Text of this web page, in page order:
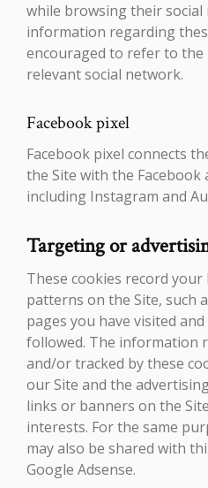
while browsing their social
information regarding
encouraged to refer to the
relevant social network.
Facebook pixel
Facebook pixel connects
the Site with the
including Instagram and
Targeting or
These cookies record
patterns on the Site, such
pages you have visited
followed. The information
and/or tracked by these
our Site and the
links or banners on the
interests. For the same
may also be shared with
Google Adsense.